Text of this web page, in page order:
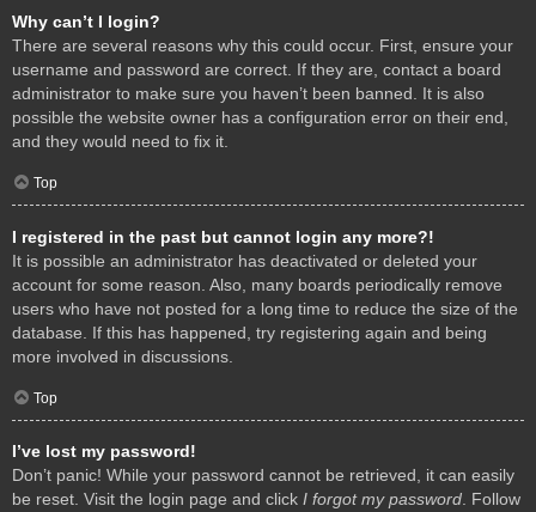
Why can’t I login?
There are several reasons why this could occur. First, ensure your
username and password are correct. If they are, contact a board
administrator to make sure you haven’t been banned. It is also
possible the website owner has a configuration error on their end,
and they would need to fix it.
Top
I registered in the past but cannot login any more?!
It is possible an administrator has deactivated or deleted your
account for some reason. Also, many boards periodically remove
users who have not posted for a long time to reduce the size of the
database. If this has happened, try registering again and being
more involved in discussions.
Top
I’ve lost my password!
Don’t panic! While your password cannot be retrieved, it can easily
be reset. Visit the login page and click I forgot my password. Follow